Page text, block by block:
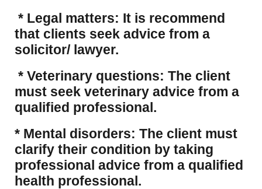
* Legal matters: It is recommend
that clients seek advice from a
solicitor/ lawyer.
* Veterinary questions: The client
must seek veterinary advice from a
qualified professional.
* Mental disorders: The client must
clarify their condition by taking
professional advice from a qualified
health professional.